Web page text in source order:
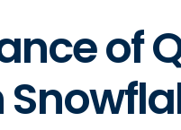
of